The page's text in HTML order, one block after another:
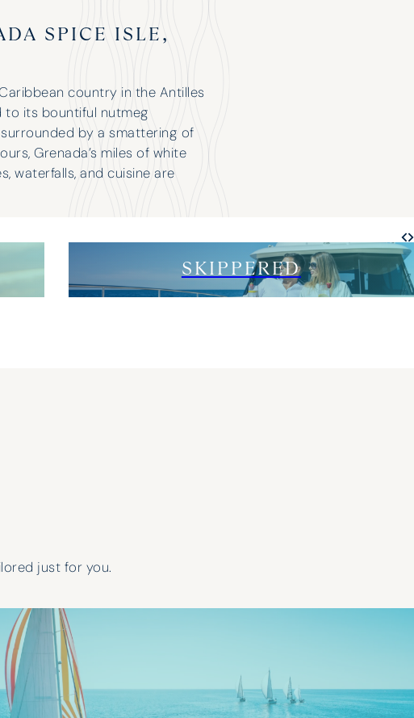
SPICE ISLE,
country in the Antilles
to its bountiful nutmeg
by a smattering of
Grenada’s miles of white
waterfalls, and cuisine are
SKIPPERED
just for you.